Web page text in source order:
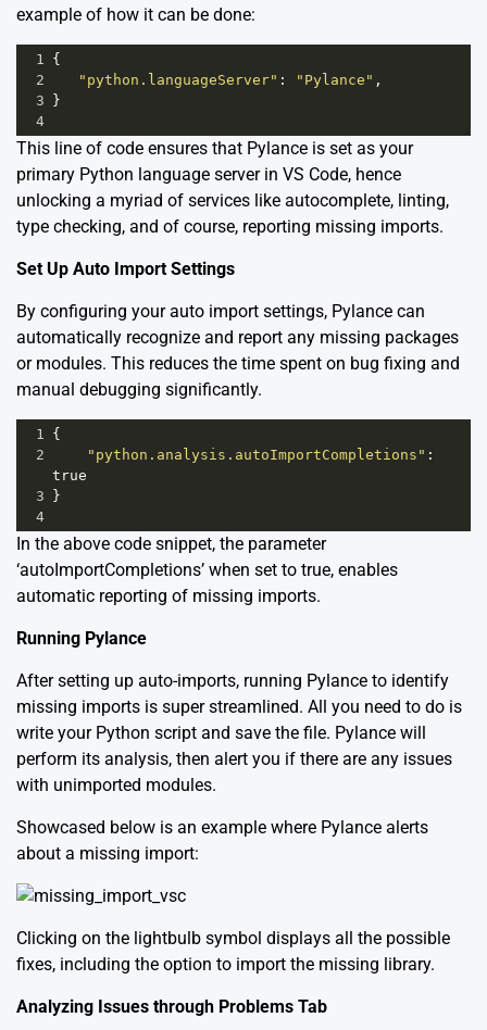
example of how it can be done:
1
{
2
"python.languageServer" : "Pylance" ,
3
}
4
This line of code ensures that Pylance is set as your
primary Python language server in VS Code, hence
unlocking a myriad of services like autocomplete, linting,
type checking, and of course, reporting missing imports.
Set Up Auto Import Settings
By configuring your auto import settings, Pylance can
automatically recognize and report any missing packages
or modules. This reduces the time spent on bug fixing and
manual debugging significantly.
1
{
2
"python.analysis.autoImportCompletions"
true
3
}
4
In the above code snippet, the parameter
‘autoImportCompletions’ when set to true, enables
automatic reporting of missing imports.
Running Pylance
After setting up auto-imports, running Pylance to identify
missing imports is super streamlined. All you need to do is
write your Python script and save the file. Pylance will
perform its analysis, then alert you if there are any issues
with unimported modules.
Showcased below is an example where Pylance alerts
about a missing import:
Clicking on the lightbulb symbol displays all the possible
fixes, including the option to import the missing library.
Analyzing Issues through Problems Tab